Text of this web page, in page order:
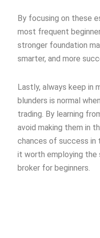
By focusing on these
most frequent
stronger foundation
smarter, and more
Lastly, always keep in
blunders is normal
trading. By learning
avoid making them in
chances of success in
it worth employing
broker for beginners.